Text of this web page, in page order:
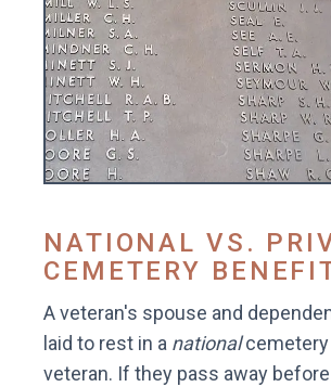
NATIONAL VS.
CEMETERY
A veteran's spouse and
laid to rest in a national
veteran. If they pass away